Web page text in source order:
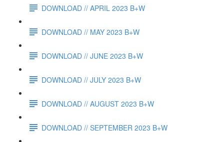
DOWNLOAD // APRIL 2023 B+W
DOWNLOAD // MAY 2023 B+W
DOWNLOAD // JUNE 2023 B+W
DOWNLOAD // JULY 2023 B+W
DOWNLOAD // AUGUST 2023 B+W
DOWNLOAD // SEPTEMBER 2023 B+W